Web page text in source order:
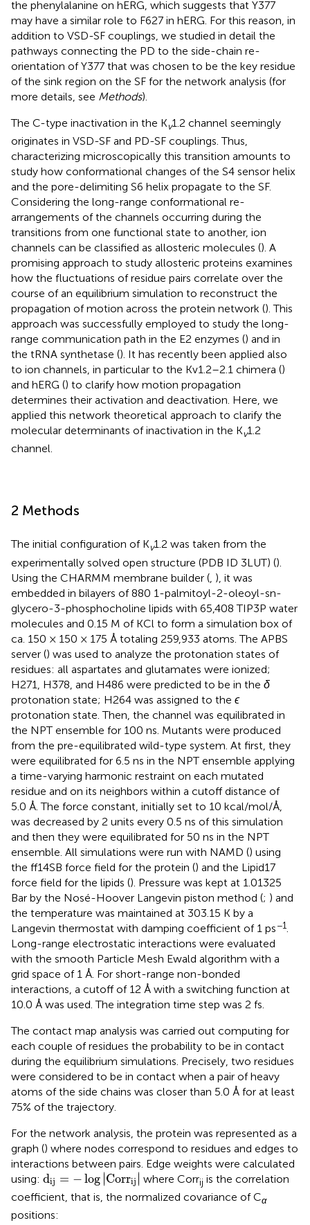
the phenylalanine on hERG, which suggests that Y377
may have a similar role to F627 in hERG. For this reason, in
addition to VSD-SF couplings, we studied in detail the
pathways connecting the PD to the side-chain re-
orientation of Y377 that was chosen to be the key residue
of the sink region on the SF for the network analysis (for
more details, see Methods).
The C-type inactivation in the Kv1.2 channel seemingly
originates in VSD-SF and PD-SF couplings. Thus,
characterizing microscopically this transition amounts to
study how conformational changes of the S4 sensor helix
and the pore-delimiting S6 helix propagate to the SF.
Considering the long-range conformational re-
arrangements of the channels occurring during the
transitions from one functional state to another, ion
channels can be classified as allosteric molecules (). A
promising approach to study allosteric proteins examines
how the fluctuations of residue pairs correlate over the
course of an equilibrium simulation to reconstruct the
propagation of motion across the protein network (). This
approach was successfully employed to study the long-
range communication path in the E2 enzymes () and in
the tRNA synthetase (). It has recently been applied also
to ion channels, in particular to the Kv1.2–2.1 chimera ()
and hERG () to clarify how motion propagation
determines their activation and deactivation. Here, we
applied this network theoretical approach to clarify the
molecular determinants of inactivation in the Kv1.2
channel.
2 Methods
The initial configuration of Kv1.2 was taken from the
experimentally solved open structure (PDB ID 3LUT) ().
Using the CHARMM membrane builder ( ), it was
embedded in bilayers of 880 1-palmitoyl-2-oleoyl-sn-
glycero-3-phosphocholine lipids with 65,408 TIP3P water
molecules and 0.15 M of KCl to form a simulation box of
ca. 150 × 150 × 175 Å totaling 259,933 atoms. The APBS
server () was used to analyze the protonation states of
residues: all aspartates and glutamates were ionized;
H271, H378, and H486 were predicted to be in the δ
protonation state; H264 was assigned to the ϵ
protonation state. Then, the channel was equilibrated in
the NPT ensemble for 100 ns. Mutants were produced
from the pre-equilibrated wild-type system. At first, they
were equilibrated for 6.5 ns in the NPT ensemble applying
a time-varying harmonic restraint on each mutated
residue and on its neighbors within a cutoff distance of
5.0 Å. The force constant, initially set to 10 kcal/mol/Å,
was decreased by 2 units every 0.5 ns of this simulation
and then they were equilibrated for 50 ns in the NPT
ensemble. All simulations were run with NAMD () using
the ff14SB force field for the protein () and the Lipid17
force field for the lipids (). Pressure was kept at 1.01325
Bar by the Nosé-Hoover Langevin piston method (; ) and
the temperature was maintained at 303.15 K by a
Langevin thermostat with damping coefficient of 1 ps−1
Long-range electrostatic interactions were evaluated
with the smooth Particle Mesh Ewald algorithm with a
grid space of 1 Å. For short-range non-bonded
interactions, a cutoff of 12 Å with a switching function at
10.0 Å was used. The integration time step was 2 fs.
The contact map analysis was carried out computing for
each couple of residues the probability to be in contact
during the equilibrium simulations. Precisely, two residues
were considered to be in contact when a pair of heavy
atoms of the side chains was closer than 5.0 Å for at least
75% of the trajectory.
For the network analysis, the protein was represented as a
graph () where nodes correspond to residues and edges to
interactions between pairs. Edge weights were calculated
using: dij = −log ∣∣Corrij ∣∣
dij=−logCorrij where Corrij is the correlation
coefficient, that is, the normalized covariance of Cα
positions: